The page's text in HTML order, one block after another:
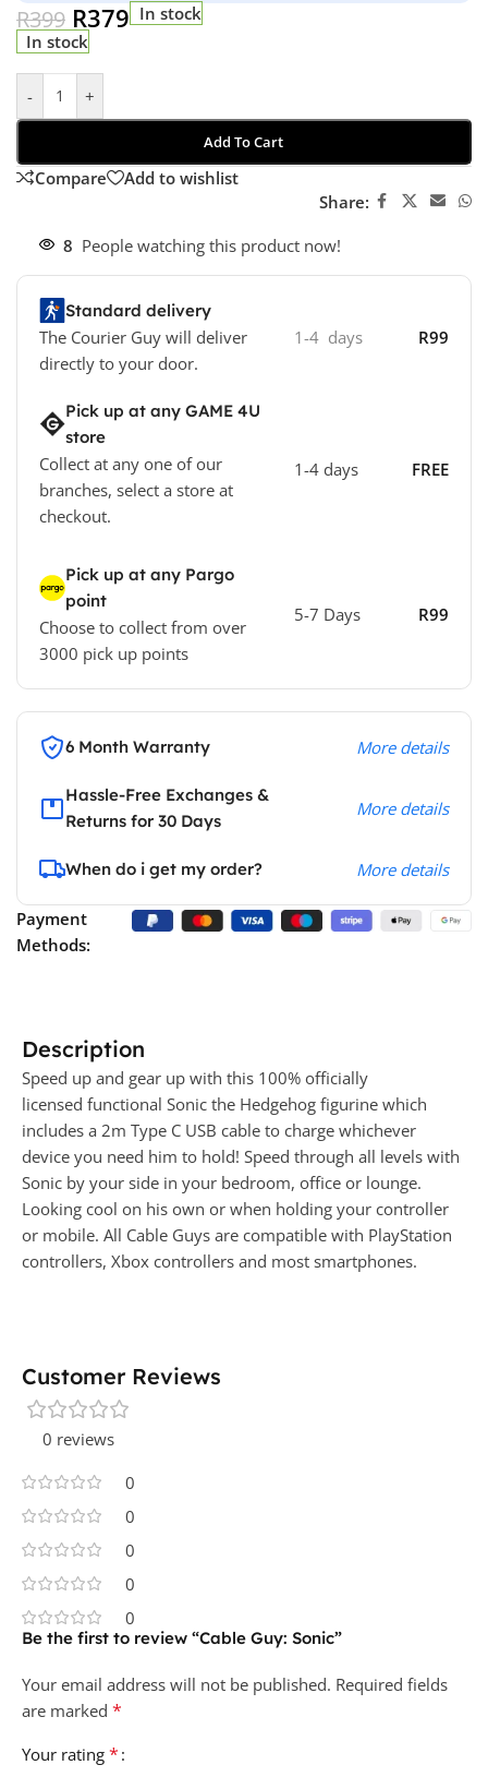
R399 R379 In stock
In stock
- +
Add To Cart
Compare
Add to wishlist
Share:
8 People watching this product now!
Standard delivery
The Courier Guy will deliver
directly to your door.
1-4 days R99
Pick up at any GAME 4U
store
Collect at any one of our
branches, select a store at
checkout.
1-4 days FREE
Pick up at any Pargo
point
Choose to collect from over
3000 pick up points
5-7 Days R99
6 Month Warranty More details
Hassle-Free Exchanges &
Returns for 30 Days
More details
When do i get my order? More details
Payment
Methods:
Description
Speed up and gear up with this 100% officially
licensed functional Sonic the Hedgehog figurine which
includes a 2m Type C USB cable to charge whichever
device you need him to hold! Speed through all levels with
Sonic by your side in your bedroom, office or lounge.
Looking cool on his own or when holding your controller
or mobile. All Cable Guys are compatible with PlayStation
controllers, Xbox controllers and most smartphones.
Customer Reviews
0 reviews
0
0
0
0
0
Be the first to review “Cable Guy: Sonic”
Your email address will not be published. Required fields
are marked *
Your rating *